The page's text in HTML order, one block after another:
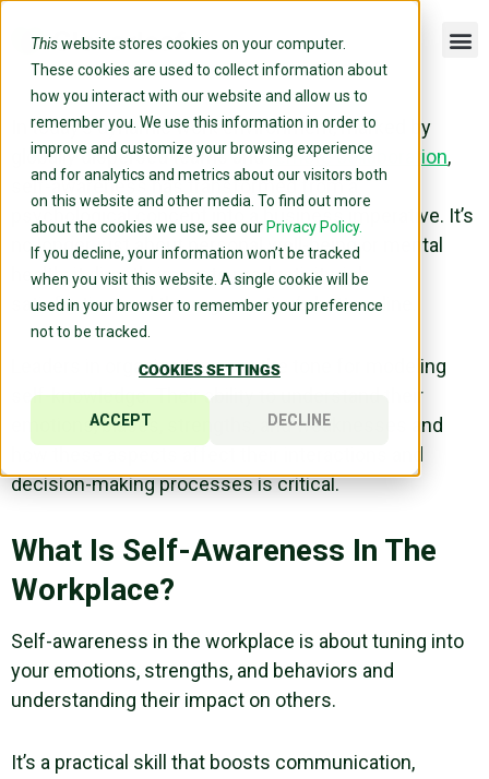
Thiswebsite stores cookies on your computer.
These cookies are used to collect information about
how you interact with our website and allow us to
remember you. We use this information in order to
improve and customize your browsing experience
and for analytics and metrics about our visitors both
on this website and other media. To find out more
about the cookies we use, see our Privacy Policy.
If you decline, your information won’t be tracked
when you visit this website. A single cookie will be
used in your browser to remember your preference
not to be tracked.
COOKIES SETTINGS
ACCEPT DECLINE
In today’s dynamicwork environment, marked by
globally dispersed teams andremote collaboration,
self-awareness has transformed from a
psychological concept into a business imperative. It’s
no longer just about personalwell-beingor mental
health; it directly impacts productivity,job
satisfaction, and the organization’s bottom line.
Leaders in organizations set the tone for modeling
self-knowledge. Their ability to understand their
emotions,biases
, strengths, and weaknesses and
decision-makingprocesses is critical.
What Is Self-Awareness In The
Workplace?
Self-awareness in the workplace is about tuning into
your emotions, strengths, and behaviors and
understanding their impact on others.
It’s a practical skill that boosts communication,